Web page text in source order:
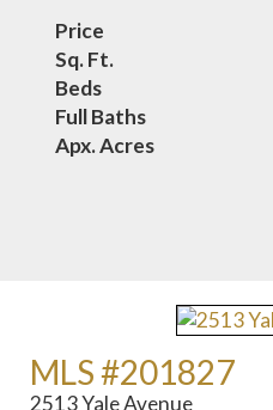
Price
Sq. Ft.
Beds
Full Baths
Apx. Acres
MLS #201827
2513 Yale Avenue